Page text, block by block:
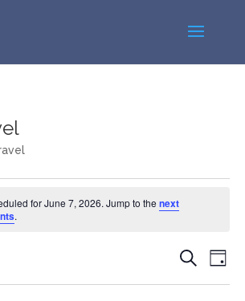
for June 7, 2026. Jump to the next
.
Events
Search
Day